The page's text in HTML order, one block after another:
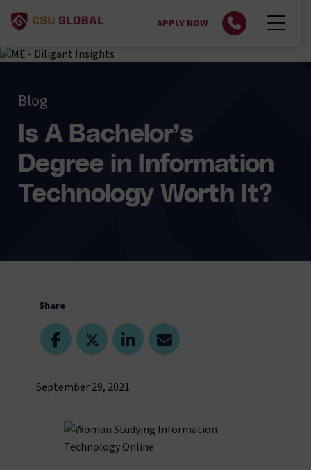
APPLY NOW
Blog
Is A Bachelor’s
Degree in Information
Technology Worth It?
Share
September 29, 2021